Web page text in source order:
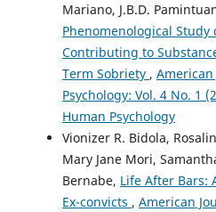
Mariano, J.B.D.
Phenomenological
Contributing to
Term Sobriety ,
Psychology: Vol. 4 No. 1
Human Psychology
Vionizer R. Bidola,
Mary Jane Mori,
Bernabe, Life After Bars:
Ex-convicts , American